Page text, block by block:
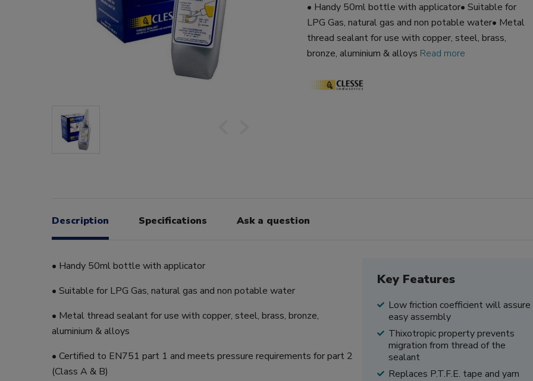
• Handy 50ml bottle with applicator• Suitable for
LPG Gas, natural gas and non potable water• Metal
thread sealant for use with copper, steel, brass,
bronze, aluminium & alloys Read more
Description Specifications Ask a question
• Handy 50ml bottle with applicator
• Suitable for LPG Gas, natural gas and non potable water
• Metal thread sealant for use with copper, steel, brass, bronze,
aluminium & alloys
• Certified to EN751 part 1 and meets pressure requirements for part 2
(Class A & B)
Key Features
Low friction coefficient will assure
easy assembly
Thixotropic property prevents
migration from thread of the
sealant
Replaces P.T.F.E. tape and yarn